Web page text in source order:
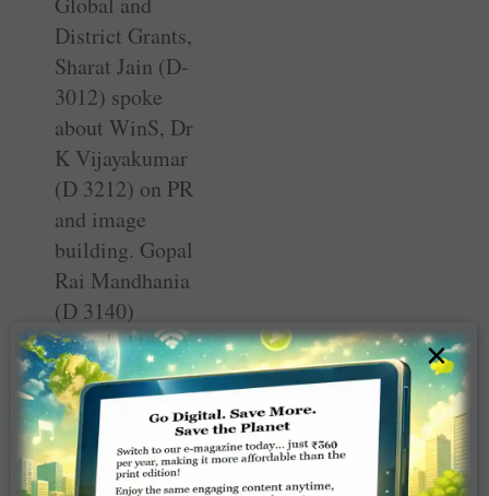
District Grants,
Sharat Jain (D-
3012) spoke
about WinS, Dr
K Vijayakumar
(D 3212) on PR
and image
building. Gopal
Rai Mandhania
(D 3140)
appealed to the
DGEs to create
awareness among
the public about
organ donation
×